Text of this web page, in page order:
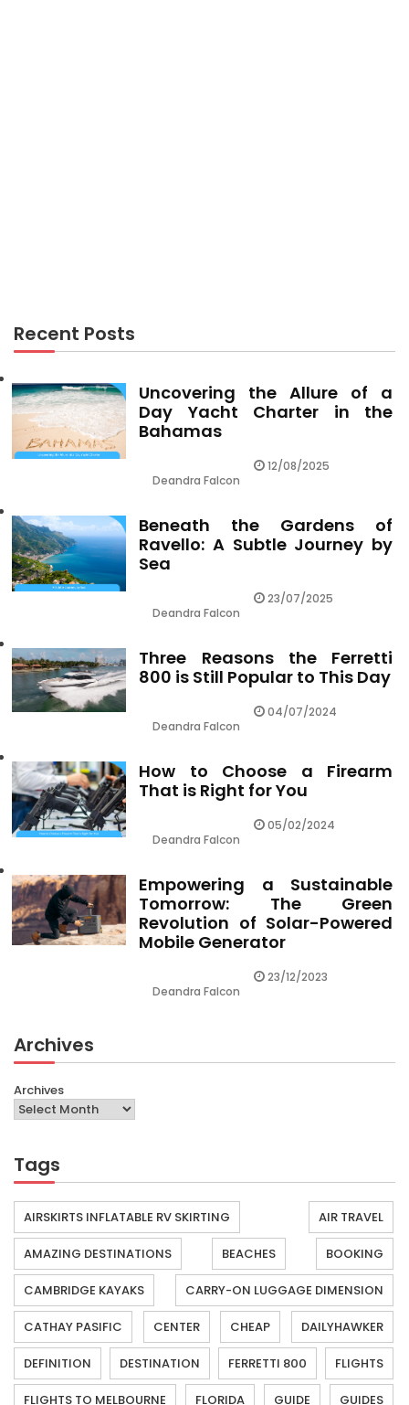
Recent Posts
Uncovering the Allure of a
Day Yacht Charter in the
Bahamas
Deandra Falcon
12/08/2025
Beneath the Gardens of
Ravello: A Subtle Journey by
Sea
Deandra Falcon
23/07/2025
Three Reasons the Ferretti
800 is Still Popular to This Day
Deandra Falcon
04/07/2024
How to Choose a Firearm
That is Right for You
Deandra Falcon
05/02/2024
Empowering a Sustainable
Tomorrow: The Green
Revolution of Solar-Powered
Mobile Generator
Deandra Falcon
23/12/2023
Archives
Archives
Tags
AIRSKIRTS INFLATABLE RV SKIRTING AIR TRAVEL
AMAZING DESTINATIONS BEACHES BOOKING
CAMBRIDGE KAYAKS CARRY-ON LUGGAGE DIMENSION
CATHAY PASIFIC CENTER CHEAP DAILYHAWKER
DEFINITION DESTINATION FERRETTI 800 FLIGHTS
FLIGHTS TO MELBOURNE FLORIDA GUIDE GUIDES